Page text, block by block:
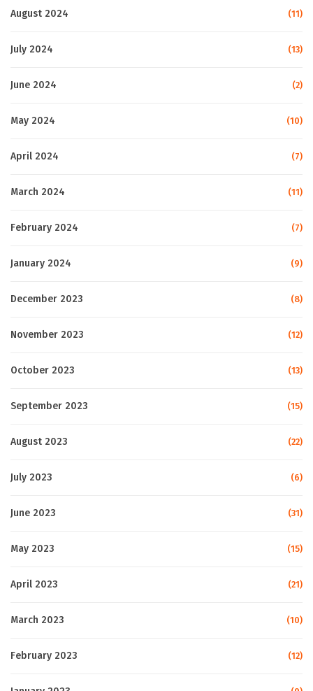
August 2024 (11)
July 2024 (13)
June 2024 (2)
May 2024 (10)
April 2024 (7)
March 2024 (11)
February 2024 (7)
January 2024 (9)
December 2023 (8)
November 2023 (12)
October 2023 (13)
September 2023 (15)
August 2023 (22)
July 2023 (6)
June 2023 (31)
May 2023 (15)
April 2023 (21)
March 2023 (10)
February 2023 (12)